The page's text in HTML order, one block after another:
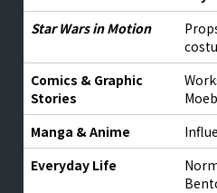
Star Wars in Motion
Comics & Graphic
Stories
Manga & Anime
Everyday Life